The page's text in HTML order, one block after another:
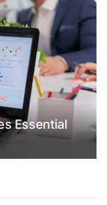
Essential